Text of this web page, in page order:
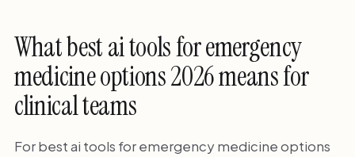
What best ai tools for emergency
medicine options 2026 means for
clinical teams
For best ai tools for emergency medicine options